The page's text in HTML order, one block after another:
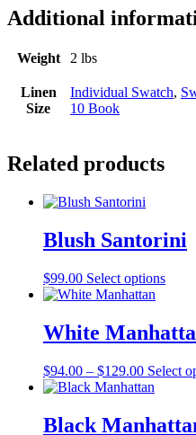
Additional
Weight 2 lbs
Linen
Size
Individual Swatch,
10 Book
Related products
Blush Santorini
$99.00 Select optionsThis
White
$94.00 – $129.00Price
range:
through
Select
Black